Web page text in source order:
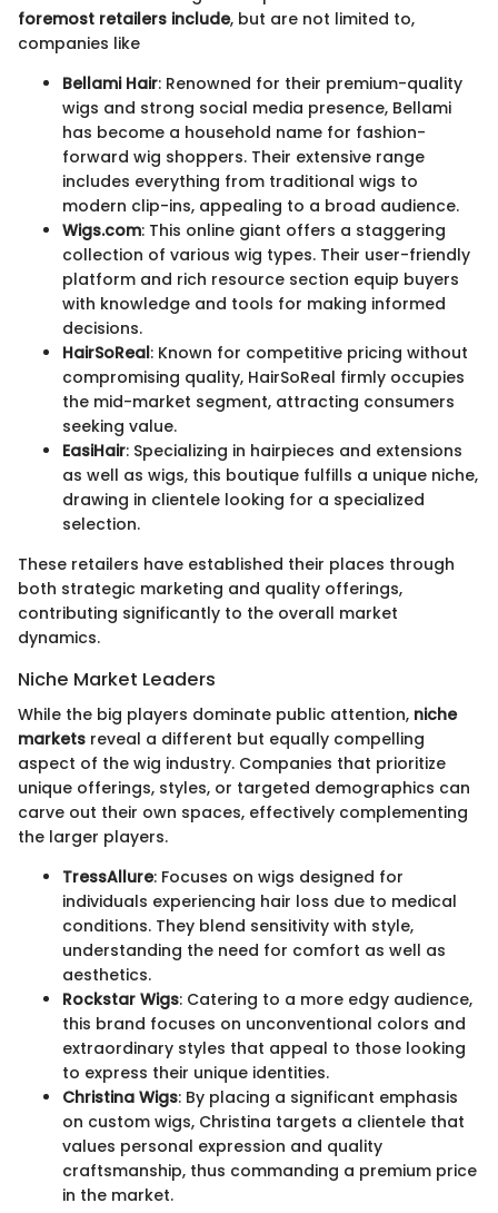
foremost retailers include, but are not limited to,
companies like
Bellami Hair: Renowned for their premium-quality
wigs and strong social media presence, Bellami
has become a household name for fashion-
forward wig shoppers. Their extensive range
includes everything from traditional wigs to
modern clip-ins, appealing to a broad audience.
Wigs.com: This online giant offers a staggering
collection of various wig types. Their user-friendly
platform and rich resource section equip buyers
with knowledge and tools for making informed
decisions.
HairSoReal: Known for competitive pricing without
compromising quality, HairSoReal firmly occupies
the mid-market segment, attracting consumers
seeking value.
EasiHair: Specializing in hairpieces and extensions
as well as wigs, this boutique fulfills a unique niche,
drawing in clientele looking for a specialized
selection.
These retailers have established their places through
both strategic marketing and quality offerings,
contributing significantly to the overall market
dynamics.
Niche Market Leaders
While the big players dominate public attention, niche
markets reveal a different but equally compelling
aspect of the wig industry. Companies that prioritize
unique offerings, styles, or targeted demographics can
carve out their own spaces, effectively complementing
the larger players.
TressAllure: Focuses on wigs designed for
individuals experiencing hair loss due to medical
conditions. They blend sensitivity with style,
understanding the need for comfort as well as
aesthetics.
Rockstar Wigs: Catering to a more edgy audience,
this brand focuses on unconventional colors and
extraordinary styles that appeal to those looking
to express their unique identities.
Christina Wigs: By placing a significant emphasis
on custom wigs, Christina targets a clientele that
values personal expression and quality
craftsmanship, thus commanding a premium price
in the market.